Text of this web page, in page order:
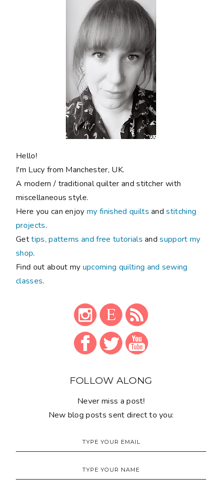
Hello!
I'm Lucy from Manchester, UK.
A modern / traditional quilter and stitcher with
miscellaneous style.
Here you can enjoymy finished quilts andstitching
projects.
Gettips, patterns and free tutorials andsupport my
shop.
Find out about my upcoming quilting and sewing
classes.
FOLLOW ALONG
Never miss a post!
New blog posts sent direct to you: